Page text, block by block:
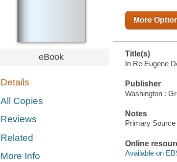
eBook
Details
All Copies
Reviews
Related
More Info
More
Title(s)
In Re Eugene
Publisher
Washington :
Notes
Primary
Online
Available on